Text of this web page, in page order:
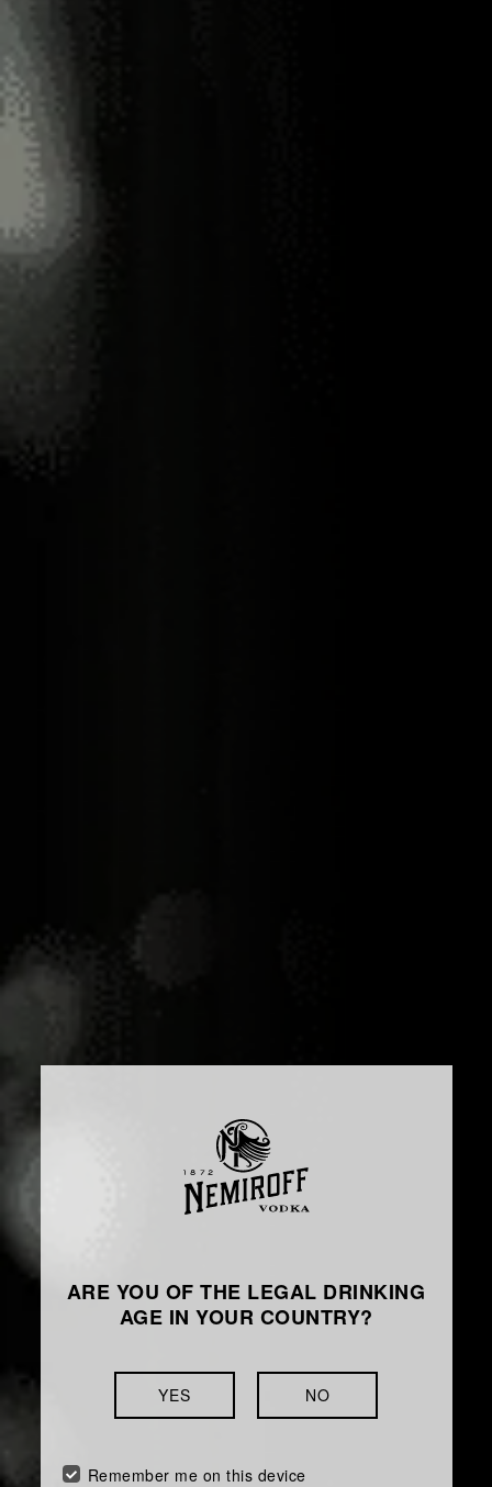
ARE YOU OF THE LEGAL DRINKING
AGE IN YOUR COUNTRY?
YES NO
Remember me on this device